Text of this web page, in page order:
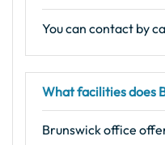
You can contact by
What facilities does
Brunswick office